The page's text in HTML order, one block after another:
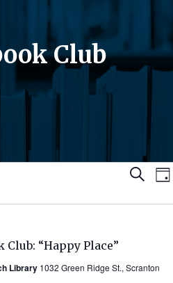
Club
Search
Club: “Happy Place”
Library 1032 Green Ridge St., Scranton